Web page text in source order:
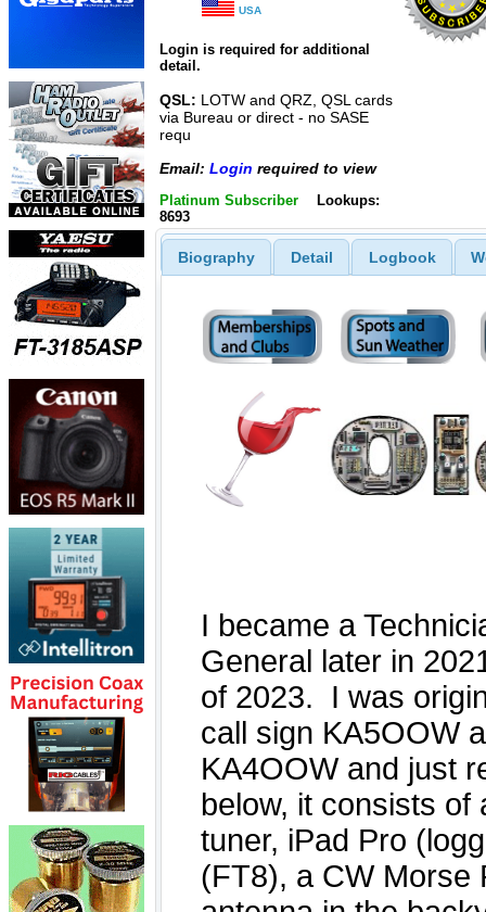
USA
Login is required for additional
detail.
QSL: LOTW and QRZ, QSL cards
via Bureau or direct - no SASE
requ
Email: Login required to view
Platinum Subscriber
Lookups:
8693
Biography Detail Logbook